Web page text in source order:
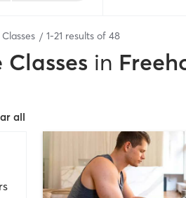
Classes 1-21 results of 48
Classes in
all